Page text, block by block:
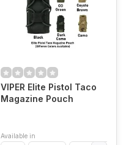
VIPER Elite Pistol Taco
Magazine Pouch
Available in